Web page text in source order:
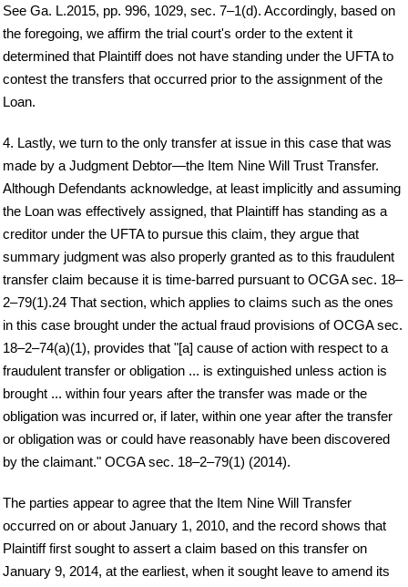
See Ga. L.2015, pp. 996, 1029, sec. 7–1(d). Accordingly, based on
the foregoing, we affirm the trial court's order to the extent it
determined that Plaintiff does not have standing under the UFTA to
contest the transfers that occurred prior to the assignment of the
Loan.
4. Lastly, we turn to the only transfer at issue in this case that was
made by a Judgment Debtor—the Item Nine Will Trust Transfer.
Although Defendants acknowledge, at least implicitly and assuming
the Loan was effectively assigned, that Plaintiff has standing as a
creditor under the UFTA to pursue this claim, they argue that
summary judgment was also properly granted as to this fraudulent
transfer claim because it is time-barred pursuant to OCGA sec. 18–
2–79(1).24 That section, which applies to claims such as the ones
in this case brought under the actual fraud provisions of OCGA sec.
18–2–74(a)(1), provides that "[a] cause of action with respect to a
fraudulent transfer or obligation ... is extinguished unless action is
brought ... within four years after the transfer was made or the
obligation was incurred or, if later, within one year after the transfer
or obligation was or could have reasonably have been discovered
by the claimant." OCGA sec. 18–2–79(1) (2014).
The parties appear to agree that the Item Nine Will Transfer
occurred on or about January 1, 2010, and the record shows that
Plaintiff first sought to assert a claim based on this transfer on
January 9, 2014, at the earliest, when it sought leave to amend its